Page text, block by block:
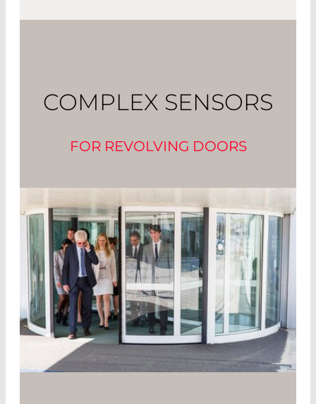
COMPLEX SENSORS
FOR REVOLVING DOORS